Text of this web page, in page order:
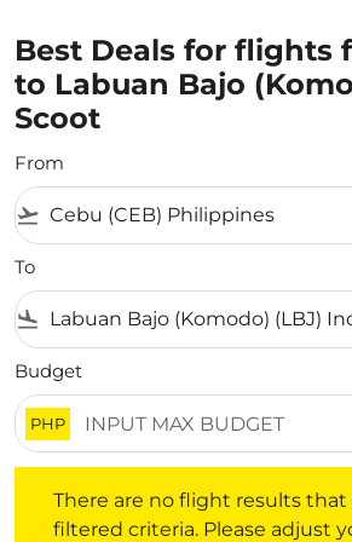
Best Deals for flights
to Labuan Bajo
Scoot
From
flight_takeoff
To
flight_land
Budget
PHP
There are no flight results
filtered criteria. Please adjust